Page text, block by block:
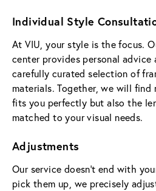
Individual Style
At VIU, your style is the focus.
center provides personal advice
carefully curated selection of
materials. Together, we will
fits you perfectly but also the
matched to your visual needs.
Adjustments
Our service doesn't end with
pick them up, we precisely